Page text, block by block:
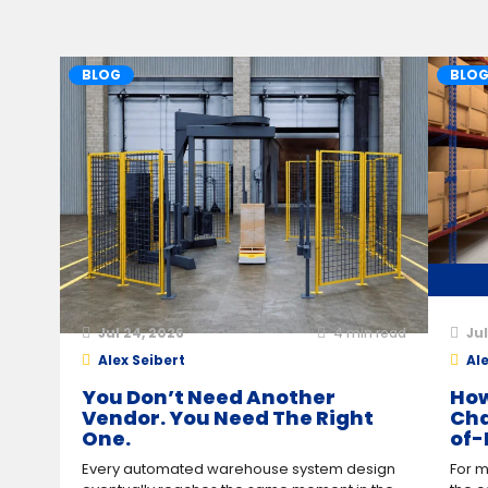
BLOG
Jul 24, 2026 4min read
Alex Seibert
You Don’t Need Another
Vendor. You Need The Right
One.
Every automated warehouse system design
BLOG
of-
For